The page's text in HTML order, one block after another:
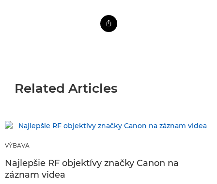
Related Articles
VÝBAVA
Najlepšie RF objektívy značky Canon na
záznam videa